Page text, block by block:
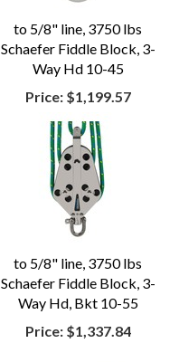
to 5/8" line, 3750 lbs
Schaefer Fiddle Block, 3-
Way Hd 10-45
Price: $1,199.57
to 5/8" line, 3750 lbs
Schaefer Fiddle Block, 3-
Way Hd, Bkt 10-55
Price: $1,337.84